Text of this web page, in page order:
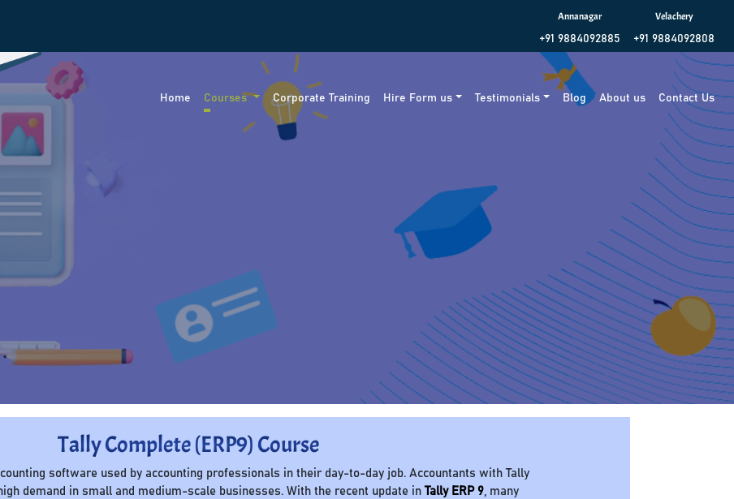
Annanagar
+91 9884092885
Velachery
+91 9884092808
Home Courses Corporate Training Hire Form us Testimonials Blog About us Contact Us
Tally Complete (ERP9) Course
software used by accounting professionals in their day-to-day job. Accountants with Tally
demand in small and medium-scale businesses. With the recent update in Tally ERP 9, many